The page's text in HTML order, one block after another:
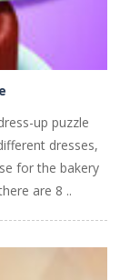
up puzzle
dresses,
for the bakery
are 8 ..